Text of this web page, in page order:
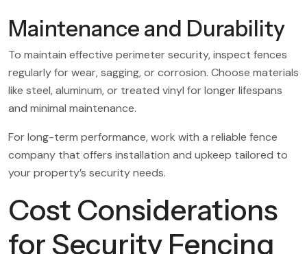
Maintenance and Durability
To maintain effective perimeter security, inspect fences
regularly for wear, sagging, or corrosion. Choose materials
like steel, aluminum, or treated vinyl for longer lifespans
and minimal maintenance.
For long-term performance, work with a reliable fence
company that offers installation and upkeep tailored to
your property’s security needs.
Cost Considerations
for Security Fencing